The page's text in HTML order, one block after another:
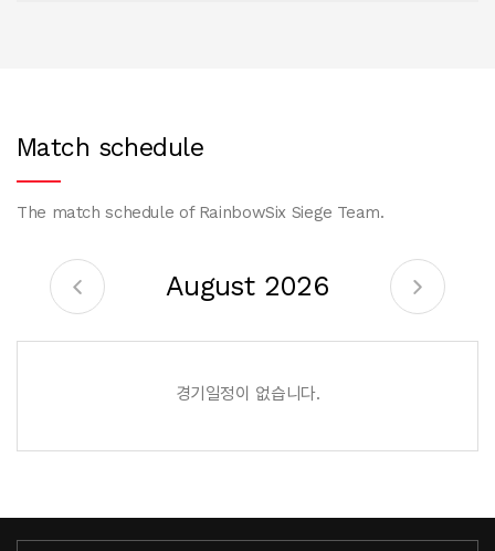
Match schedule
The match schedule of RainbowSix Siege Team.
August 2026
경기일정이 없습니다.